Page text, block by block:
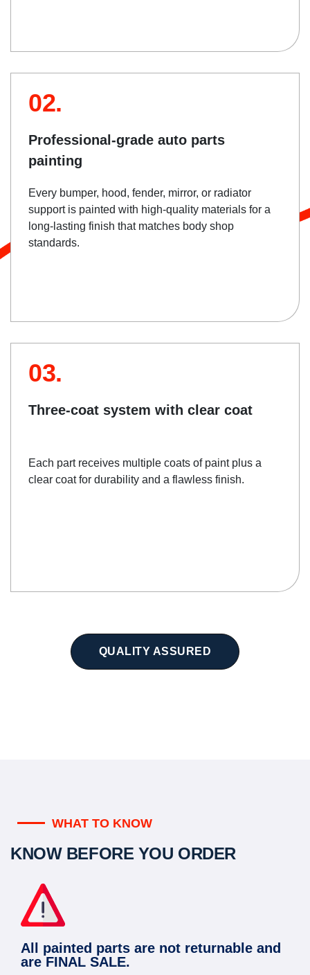
02.
Professional-grade auto parts
painting
Every bumper, hood, fender, mirror, or radiator
support is painted with high-quality materials for a
long-lasting finish that matches body shop
standards.
03.
Three-coat system with clear coat
Each part receives multiple coats of paint plus a
clear coat for durability and a flawless finish.
QUALITY ASSURED
WHAT TO KNOW
KNOW BEFORE YOU ORDER
All painted parts are not returnable and
are FINAL SALE.